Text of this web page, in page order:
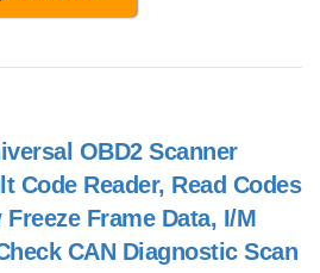
OBD2 Scanner
Code Reader, Read Codes
Frame Data, I/M
CAN Diagnostic Scan